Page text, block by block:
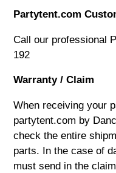
Partytent.com
Call our professional
192
Warranty / Claim
When receiving your
partytent.com by
check the entire
parts. In the case of
must send in the